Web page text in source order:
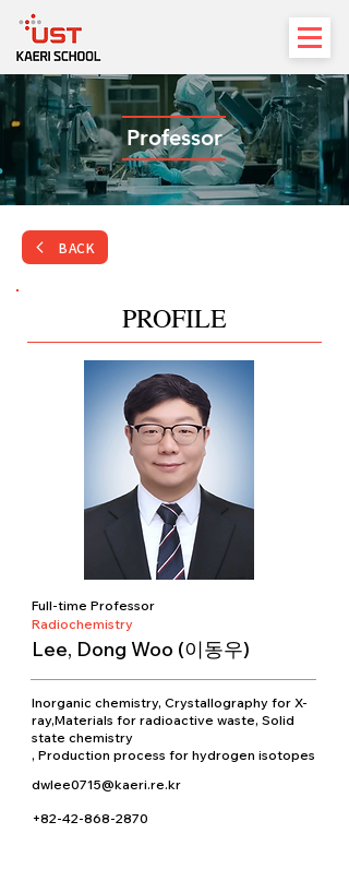
Professor
BACK
PROFILE
Full-time Professor
Radiochemistry
Lee, Dong Woo (이동우)
Inorganic chemistry, Crystallography for X-
ray,Materials for radioactive waste, Solid
state chemistry
, Production process for hydrogen isotopes
dwlee0715@kaeri.re.kr
+82-42-868-2870